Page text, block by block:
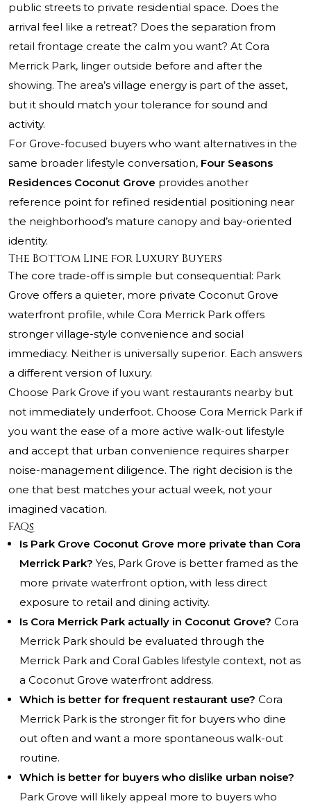
public streets to private residential space. Does the
arrival feel like a retreat? Does the separation from
retail frontage create the calm you want? At Cora
Merrick Park, linger outside before and after the
showing. The area’s village energy is part of the asset,
but it should match your tolerance for sound and
activity.
For Grove-focused buyers who want alternatives in the
same broader lifestyle conversation, Four Seasons
Residences Coconut Grove provides another
reference point for refined residential positioning near
the neighborhood’s mature canopy and bay-oriented
identity.
The Bottom Line for Luxury Buyers
The core trade-off is simple but consequential: Park
Grove offers a quieter, more private Coconut Grove
waterfront profile, while Cora Merrick Park offers
stronger village-style convenience and social
immediacy. Neither is universally superior. Each answers
a different version of luxury.
Choose Park Grove if you want restaurants nearby but
not immediately underfoot. Choose Cora Merrick Park if
you want the ease of a more active walk-out lifestyle
and accept that urban convenience requires sharper
noise-management diligence. The right decision is the
one that best matches your actual week, not your
imagined vacation.
FAQs
Is Park Grove Coconut Grove more private than Cora
Merrick Park? Yes, Park Grove is better framed as the
more private waterfront option, with less direct
exposure to retail and dining activity.
Is Cora Merrick Park actually in Coconut Grove? Cora
Merrick Park should be evaluated through the
Merrick Park and Coral Gables lifestyle context, not as
a Coconut Grove waterfront address.
Which is better for frequent restaurant use? Cora
Merrick Park is the stronger fit for buyers who dine
out often and want a more spontaneous walk-out
routine.
Which is better for buyers who dislike urban noise?
Park Grove will likely appeal more to buyers who